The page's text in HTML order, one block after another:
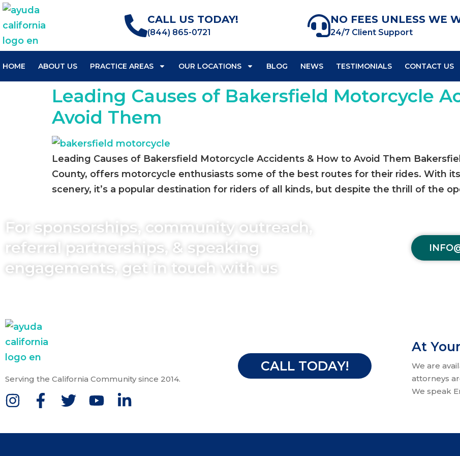
CALL US TODAY!
(844) 865-0721
NO FEES UNLESS WE
24/7 Client Support
HOME ABOUT US PRACTICE AREAS OUR LOCATIONS BLOG NEWS TESTIMONIALS CONTACT US
Leading Causes of Bakersfield Motorcycle
Avoid Them
Leading Causes of Bakersfield Motorcycle Accidents & How to Avoid Them
County, offers motorcycle enthusiasts some of the best routes for their rides. With
scenery, it’s a popular destination for riders of all kinds, but despite the thrill of the
For sponsorships, community outreach,
referral partnerships, & speaking
engagements, get in touch with us
Serving the California Community since 2014.
CALL TODAY!
At
We are
attorneys
We speak